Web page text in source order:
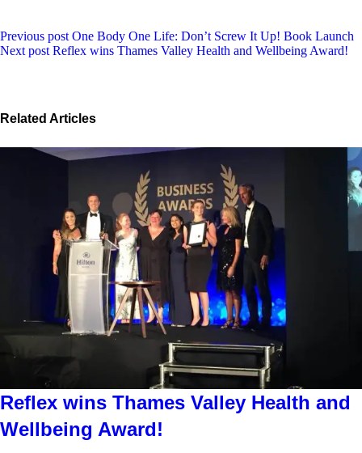
Previous post One Body One Life: Don’t Screw It Up! Book Launch
Next post Reflex wins Thames Valley Health and Wellbeing Award!
Related Articles
Reflex wins Thames Valley Health and
Wellbeing Award!